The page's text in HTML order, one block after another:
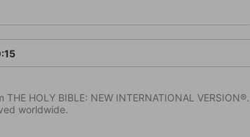
HOLY BIBLE: NEW INTERNATIONAL VERSION®.
worldwide.